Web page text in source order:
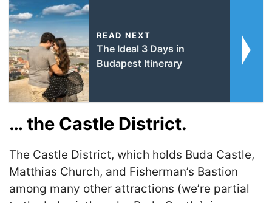
READ NEXT
The Ideal 3 Days in
Budapest Itinerary
… the Castle District.
The Castle District, which holds Buda Castle,
Matthias Church, and Fisherman’s Bastion
among many other attractions (we’re partial